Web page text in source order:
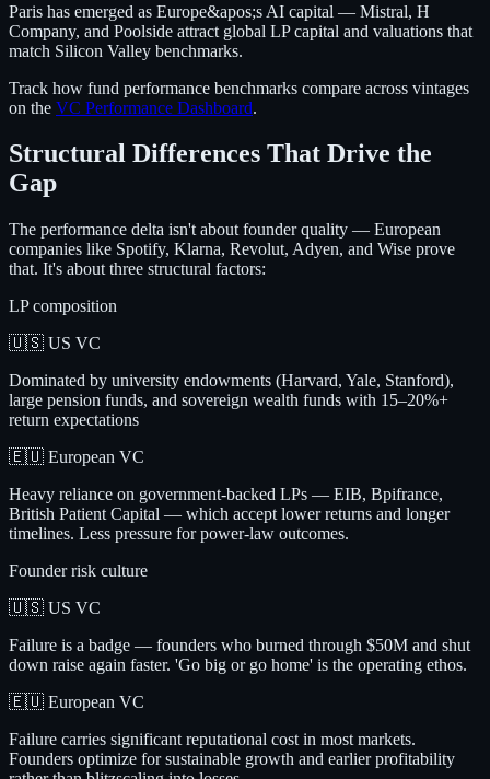
Paris has emerged as Europe&apos;s AI capital — Mistral, H
Company, and Poolside attract global LP capital and valuations that
match Silicon Valley benchmarks.
Track how fund performance benchmarks compare across vintages
on the VC Performance Dashboard.
Structural Differences That Drive the
Gap
The performance delta isn't about founder quality — European
companies like Spotify, Klarna, Revolut, Adyen, and Wise prove
that. It's about three structural factors:
LP composition
🇺🇸 US VC
Dominated by university endowments (Harvard, Yale, Stanford),
large pension funds, and sovereign wealth funds with 15–20%+
return expectations
🇪🇺 European VC
Heavy reliance on government-backed LPs — EIB, Bpifrance,
British Patient Capital — which accept lower returns and longer
timelines. Less pressure for power-law outcomes.
Founder risk culture
🇺🇸 US VC
Failure is a badge — founders who burned through $50M and shut
down raise again faster. 'Go big or go home' is the operating ethos.
🇪🇺 European VC
Failure carries significant reputational cost in most markets.
Founders optimize for sustainable growth and earlier profitability